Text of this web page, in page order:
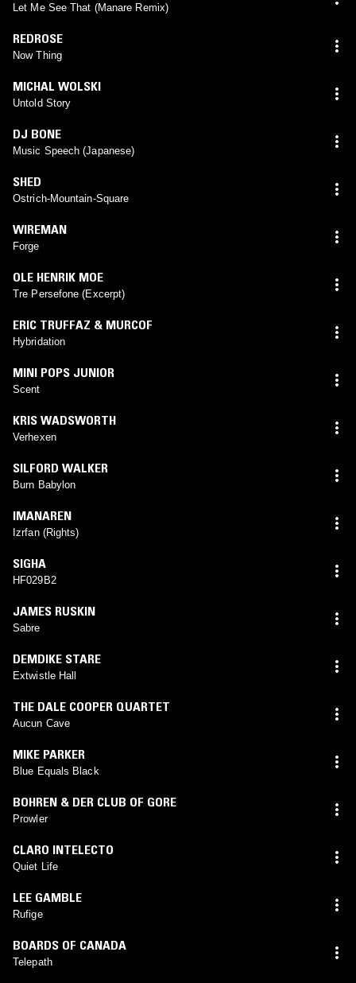
Let Me See That (Manare Remix)
REDROSE
Now Thing
MICHAL WOLSKI
Untold Story
DJ BONE
Music Speech (Japanese)
SHED
Ostrich-Mountain-Square
WIREMAN
Forge
OLE HENRIK MOE
Tre Persefone (Excerpt)
ERIC TRUFFAZ & MURCOF
Hybridation
MINI POPS JUNIOR
Scent
KRIS WADSWORTH
Verhexen
SILFORD WALKER
Burn Babylon
IMANAREN
Izrfan (Rights)
SIGHA
HF029B2
JAMES RUSKIN
Sabre
DEMDIKE STARE
Extwistle Hall
THE DALE COOPER QUARTET
Aucun Cave
MIKE PARKER
Blue Equals Black
BOHREN & DER CLUB OF GORE
Prowler
CLARO INTELECTO
Quiet Life
LEE GAMBLE
Rufige
BOARDS OF CANADA
Telepath